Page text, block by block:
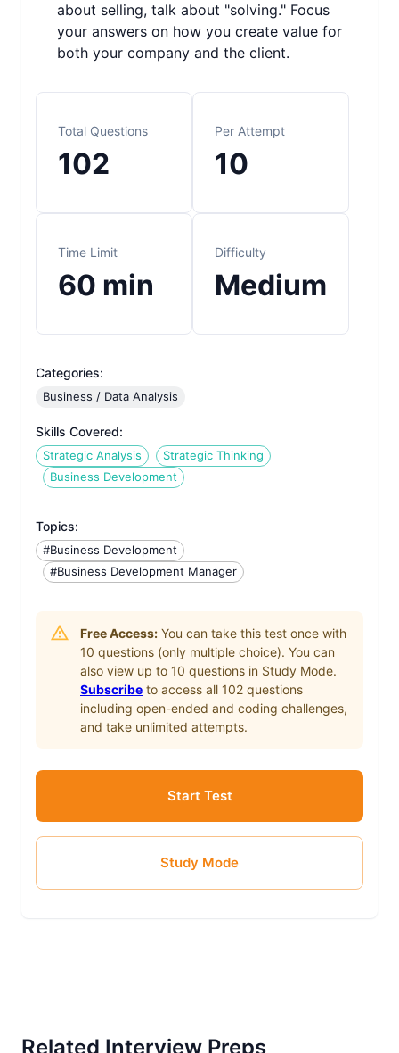
about selling, talk about "solving." Focus
your answers on how you create value for
both your company and the client.
Total Questions
102
Per Attempt
10
Time Limit
60 min
Difficulty
Medium
Categories:
Business / Data Analysis
Skills Covered:
Strategic Analysis
Strategic Thinking
Business Development
Topics:
#Business Development
#Business Development Manager
Free Access: You can take this test once with
10 questions (only multiple choice). You can
also view up to 10 questions in Study Mode.
Subscribe to access all 102 questions
including open-ended and coding challenges,
and take unlimited attempts.
Start Test
Study Mode
Related Interview Preps